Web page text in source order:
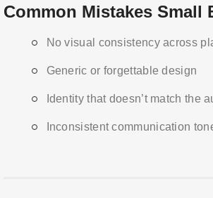
Common Mistakes Small
No visual consistency across
Generic or forgettable design
Identity that doesn’t match the
Inconsistent communication